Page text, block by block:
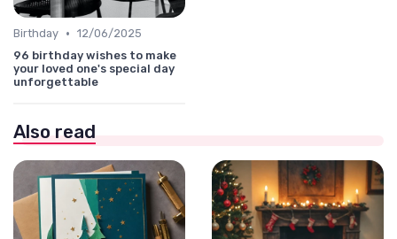
Birthday • 12/06/2025
96 birthday wishes to make
your loved one's special day
unforgettable
Also read